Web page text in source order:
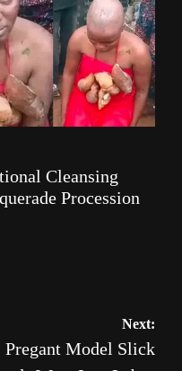
Cleansing
Procession
Next:
Pregant Model Slick